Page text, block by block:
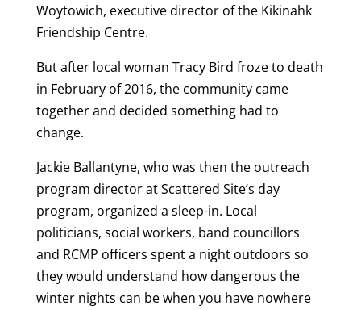
Woytowich, executive director of the Kikinahk
Friendship Centre.
But after local woman Tracy Bird froze to death
in February of 2016, the community came
together and decided something had to
change.
Jackie Ballantyne, who was then the outreach
program director at Scattered Site’s day
program, organized a sleep-in. Local
politicians, social workers, band councillors
and RCMP officers spent a night outdoors so
they would understand how dangerous the
winter nights can be when you have nowhere